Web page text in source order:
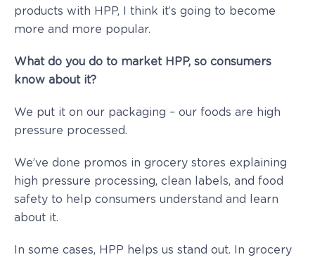
products with HPP, I think it’s going to become
more and more popular.
What do you do to market HPP, so consumers
know about it?
We put it on our packaging – our foods are high
pressure processed.
We’ve done promos in grocery stores explaining
high pressure processing, clean labels, and food
safety to help consumers understand and learn
about it.
In some cases, HPP helps us stand out. In grocery